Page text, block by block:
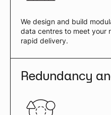
We design and build
data centres to meet your
rapid delivery.
Redundancy